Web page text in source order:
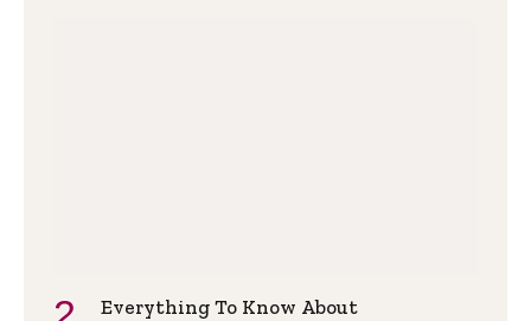
Everything To Know About